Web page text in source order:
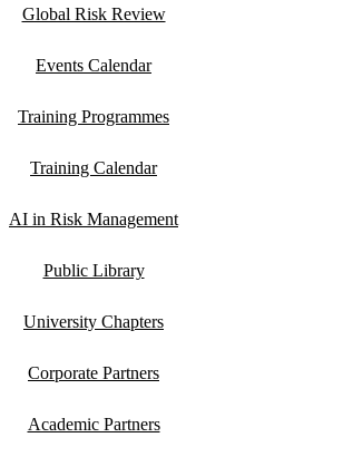
Global Risk Review
Events Calendar
Training Programmes
Training Calendar
AI in Risk Management
Public Library
University Chapters
Corporate Partners
Academic Partners